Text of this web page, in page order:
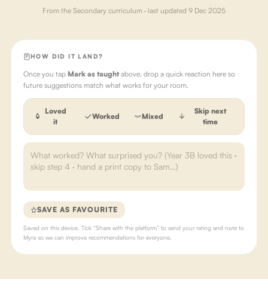
From the Secondary curriculum · last updated 9 Dec 2025
HOW DID IT LAND?
Once you tap Mark as taughtabove, drop a quick reaction here so
future suggestions match what works for your room.
Loved
it
Worked Mixed
Skip next
time
SAVE AS FAVOURITE
Saved on this device. Tick “Share with the platform” to send your rating and note to
Myra so we can improve recommendations for everyone.